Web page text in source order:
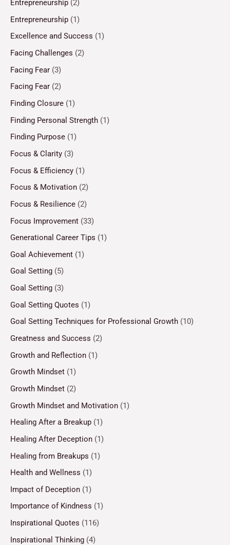
Entrepreneurship (2)
Entrepreneurship (1)
Excellence and Success (1)
Facing Challenges (2)
Facing Fear (3)
Facing Fear (2)
Finding Closure (1)
Finding Personal Strength (1)
Finding Purpose (1)
Focus & Clarity (3)
Focus & Efficiency (1)
Focus & Motivation (2)
Focus & Resilience (2)
Focus Improvement (33)
Generational Career Tips (1)
Goal Achievement (1)
Goal Setting (5)
Goal Setting (3)
Goal Setting Quotes (1)
Goal Setting Techniques for Professional Growth (10)
Greatness and Success (2)
Growth and Reflection (1)
Growth Mindset (1)
Growth Mindset (2)
Growth Mindset and Motivation (1)
Healing After a Breakup (1)
Healing After Deception (1)
Healing from Breakups (1)
Health and Wellness (1)
Impact of Deception (1)
Importance of Kindness (1)
Inspirational Quotes (116)
Inspirational Thinking (4)